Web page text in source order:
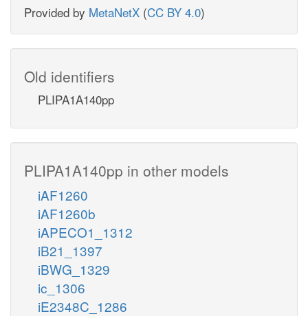
Provided by MetaNetX (CC BY 4.0)
Old identifiers
PLIPA1A140pp
PLIPA1A140pp in other models
iAF1260
iAF1260b
iAPECO1_1312
iB21_1397
iBWG_1329
ic_1306
iE2348C_1286